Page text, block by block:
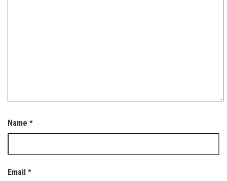
Name *
Email *